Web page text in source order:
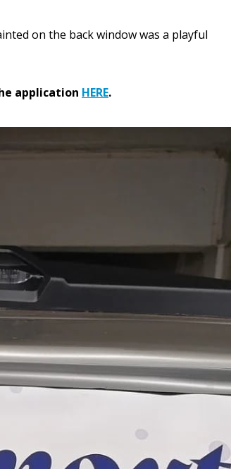
on the back window was a playful
application HERE.